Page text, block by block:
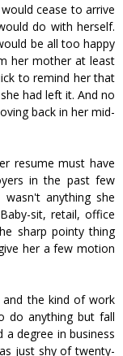
cease to arrive
do with herself.
be all too happy
her mother at least
to remind her that
had left it. And no
back in her mid-
resume must have
in the past few
anything she
sit, retail, office
sharp pointy thing
her a few motion
the kind of work
do anything but fall
degree in business
just shy of twenty-